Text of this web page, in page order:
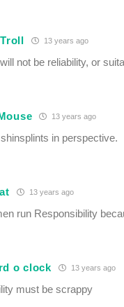
13 years ago
not be reliability, or
13 years ago
in perspective.
13 years ago
run Responsibility
o clock 13 years ago
must be scrappy